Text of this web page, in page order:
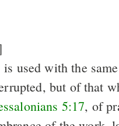
used with the
but of that
5:17, of